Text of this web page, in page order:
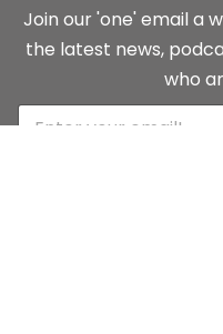
Join our 'one' email a
the latest news,
who
E